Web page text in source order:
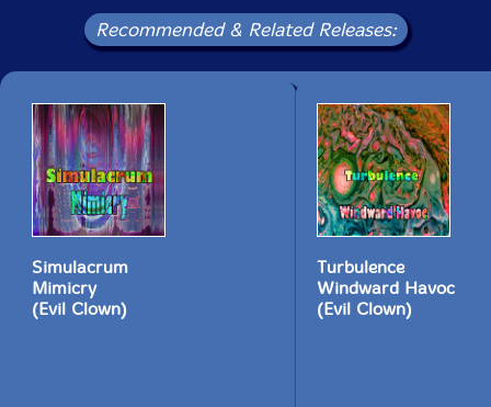
unit was comprised of PEK, Glynis and drummer Yuri
Zbitnov, who played for the last couple of years of the
archival period and the first 5 years of the reboot
starting in 2015. The ensemble has always been highly
modular, and our many recordings (well over 100)
feature the core unit in dozens of configurations with a
huge list of guests and occasionally as only the core
unit with no guests."-Evil Clown
Recommended & Related Releases:
Simulacrum
Mimicry
(Evil Clown)
Turbulence
Windward Havoc
(Evil Clown)